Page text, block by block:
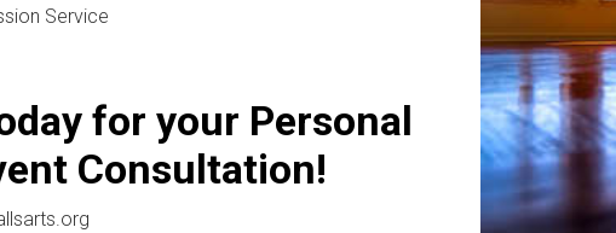
Service
for your Personal
Consultation!